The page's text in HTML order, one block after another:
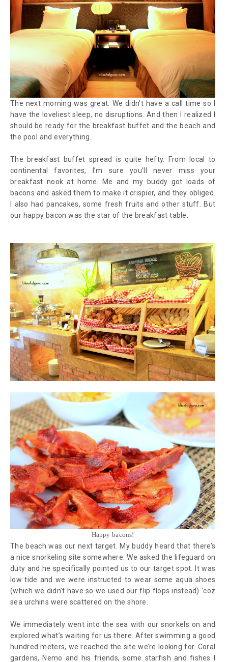
The next morning was great. We didn’t have a call time so I
have the loveliest sleep, no disruptions. And then I realized I
should be ready for the breakfast buffet and the beach and
the pool and everything.
The breakfast buffet spread is quite hefty. From local to
continental favorites, I’m sure you’ll never miss your
breakfast nook at home. Me and my buddy got loads of
bacons and asked them to make it crispier, and they obliged.
I also had pancakes, some fresh fruits and other stuff. But
our happy bacon was the star of the breakfast table.
Happy bacons!
The beach was our next target. My buddy heard that there’s
a nice snorkeling site somewhere. We asked the lifeguard on
duty and he specifically pointed us to our target spot. It was
low tide and we were instructed to wear some aqua shoes
(which we didn’t have so we used our flip flops instead) ‘coz
sea urchins were scattered on the shore.
We immediately went into the sea with our snorkels on and
explored what’s waiting for us there. After swimming a good
hundred meters, we reached the site we’re looking for. Coral
gardens, Nemo and his friends, some starfish and fishes I